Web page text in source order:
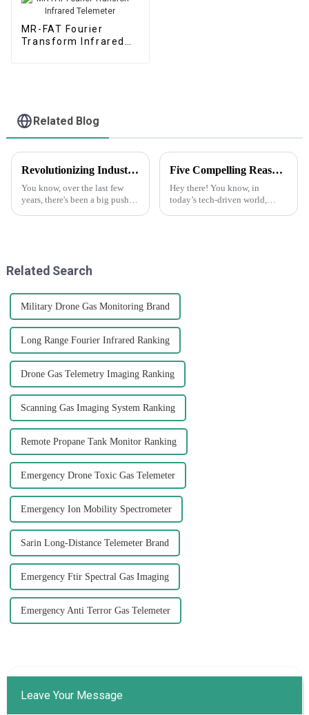
MR-FAT Fourier
Transform Infrared
Related Blog
Revolutionizing Industry Standards with Advanced Boiler Tail Gas Analyzer Solutions
You know, over the last few
years, there's been a big push
Five Compelling Reasons to Choose Drone Gas Telemetry for Your Operations
Hey there! You know, in
today’s tech-driven world,
Related Search
Military Drone Gas Monitoring Brand
Long Range Fourier Infrared Ranking
Drone Gas Telemetry Imaging Ranking
Scanning Gas Imaging System Ranking
Remote Propane Tank Monitor Ranking
Emergency Drone Toxic Gas Telemeter
Emergency Ion Mobility Spectrometer
Sarin Long-Distance Telemeter Brand
Emergency Ftir Spectral Gas Imaging
Emergency Anti Terror Gas Telemeter
Leave Your Message